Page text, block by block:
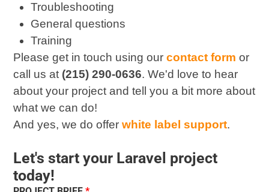
Troubleshooting
General questions
Training
Please get in touch using ourcontact form or
call us at (215) 290-0636. We'd love to hear
about your project and tell you a bit more about
what we can do!
And yes, we do offerwhite label support.
Let's start your Laravel project
today!